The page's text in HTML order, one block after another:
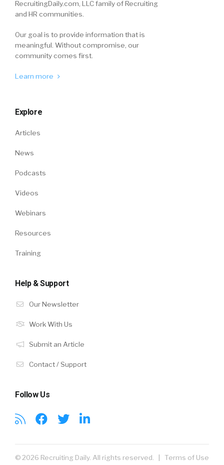
RecruitingDaily.com, LLC family of Recruiting
and HR communities.
Our goal is to provide information that is
meaningful. Without compromise, our
community comes first.
Learn more
Explore
Articles
News
Podcasts
Videos
Webinars
Resources
Training
Help & Support
Our Newsletter
Work With Us
Submit an Article
Contact / Support
Follow Us
© 2026 Recruiting Daily. All rights reserved. | Terms of Use